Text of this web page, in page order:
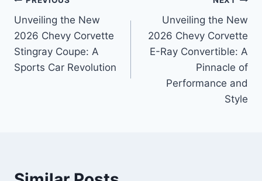
navigation
Unveiling the New
2026 Chevy Corvette
Stingray Coupe: A
Sports Car Revolution
Unveiling the New
2026 Chevy Corvette
E-Ray Convertible: A
Pinnacle of
Performance and
Style